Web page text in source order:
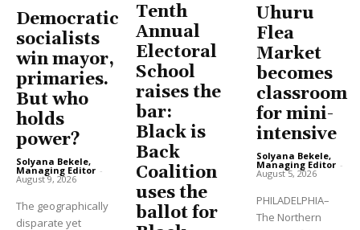
Democratic
socialists
win mayor,
primaries.
But who
holds
power?
Solyana Bekele,
Managing Editor -
August 9, 2026
The geographically
disparate yet
Tenth
Annual
Electoral
School
raises the
bar:
Black is
Back
Coalition
uses the
ballot for
Uhuru
Flea
Market
becomes
classroom
for mini-
intensive
Solyana Bekele,
Managing Editor -
August 5, 2026
PHILADELPHIA–
The Northern